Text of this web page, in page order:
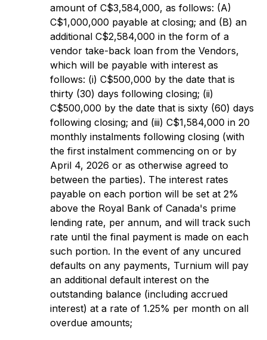
amount of C$3,584,000, as follows: (A)
C$1,000,000 payable at closing; and (B) an
additional C$2,584,000 in the form of a
vendor take-back loan from the Vendors,
which will be payable with interest as
follows: (i) C$500,000 by the date that is
thirty (30) days following closing; (ii)
C$500,000 by the date that is sixty (60) days
following closing; and (iii) C$1,584,000 in 20
monthly instalments following closing (with
the first instalment commencing on or by
April 4, 2026 or as otherwise agreed to
between the parties). The interest rates
payable on each portion will be set at 2%
above the Royal Bank of Canada's prime
lending rate, per annum, and will track such
rate until the final payment is made on each
such portion. In the event of any uncured
defaults on any payments, Turnium will pay
an additional default interest on the
outstanding balance (including accrued
interest) at a rate of 1.25% per month on all
overdue amounts;